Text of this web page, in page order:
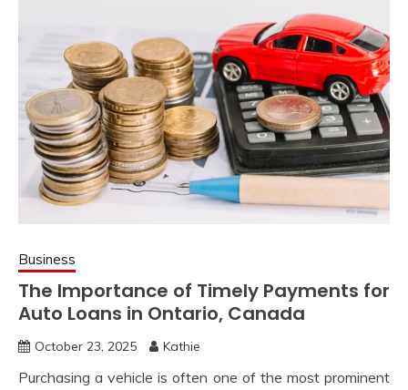
Business
The Importance of Timely Payments for
Auto Loans in Ontario, Canada
October 23, 2025 Kathie
Purchasing a vehicle is often one of the most prominent